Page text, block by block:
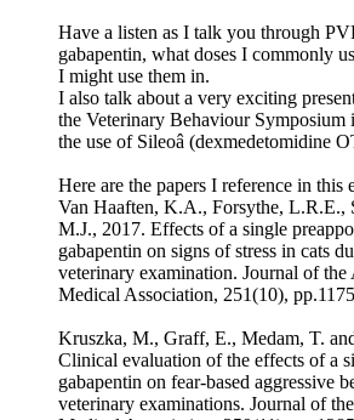
Have a listen as I talk you through
gabapentin, what doses I commonly
I might use them in.
I also talk about a very exciting
the Veterinary Behaviour Symposium
the use of Sileoâ (dexmedetomidine
Here are the papers I reference in this
Van Haaften, K.A., Forsythe, L.R.E.,
M.J., 2017. Effects of a single
gabapentin on signs of stress in cats
veterinary examination. Journal of
Medical Association, 251(10),
Kruszka, M., Graff, E., Medam, T.
Clinical evaluation of the effects of a
gabapentin on fear-based aggressive
veterinary examinations. Journal of